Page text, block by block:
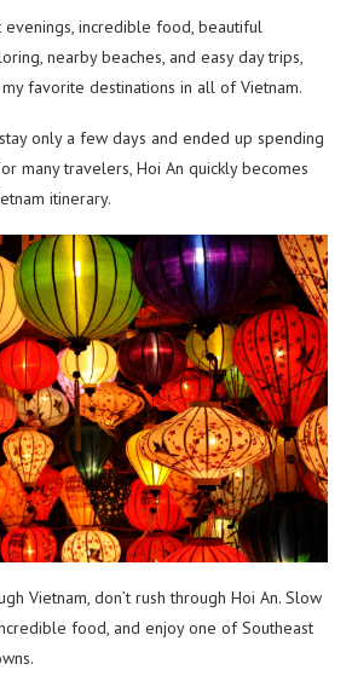
incredible food, beautiful
nearby beaches, and easy day trips,
favorite destinations in all of Vietnam.
only a few days and ended up spending
many travelers, Hoi An quickly becomes
itinerary.
Vietnam, don’t rush through Hoi An. Slow
food, and enjoy one of Southeast